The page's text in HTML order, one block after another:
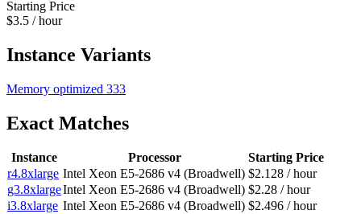
Starting Price
$3.5 / hour
Instance Variants
Memory optimized 333
Exact Matches
Instance Processor
Starting Price
r4.8xlarge Intel Xeon E5-2686 v4 (Broadwell) $2.128 / hour
g3.8xlargeIntel Xeon E5-2686 v4 (Broadwell) $2.28 / hour
i3.8xlarge Intel Xeon E5-2686 v4 (Broadwell) $2.496 / hour